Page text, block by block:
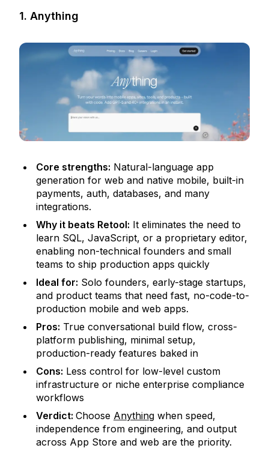
1. Anything
Core strengths: Natural-language app
generation for web and native mobile, built-in
payments, auth, databases, and many
integrations.
Why it beats Retool: It eliminates the need to
learn SQL, JavaScript, or a proprietary editor,
enabling non-technical founders and small
teams to ship production apps quickly
Ideal for: Solo founders, early-stage startups,
and product teams that need fast, no-code-to-
production mobile and web apps.
Pros: True conversational build flow, cross-
platform publishing, minimal setup,
production-ready features baked in
Cons: Less control for low-level custom
infrastructure or niche enterprise compliance
workflows
Verdict: Choose Anything when speed,
independence from engineering, and output
across App Store and web are the priority.